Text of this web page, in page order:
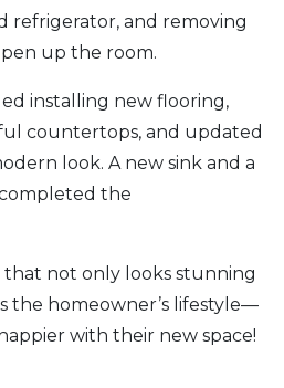
refrigerator, and removing
up the room.
installing new flooring,
countertops, and updated
look. A new sink and a
the
that not only looks stunning
the homeowner’s lifestyle—
with their new space!